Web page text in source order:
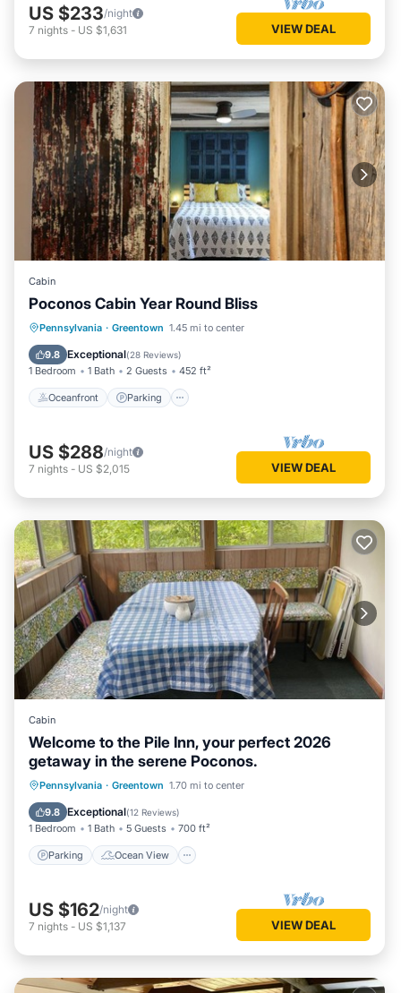
US $233/night
7 nights - US $1,631 VIEW DEAL
Cabin
Poconos Cabin Year Round Bliss
Pennsylvania · Greentown 1.45 mi to center
9.8 Exceptional(28 Reviews)
1 Bedroom 1 Bath 2 Guests 452 ft²
Oceanfront Parking
Oceanfront Parking
Ocean View
Balcony/Terrace
US $288/night
7 nights - US $2,015 VIEW DEAL
Cabin
Welcome to the Pile Inn, your perfect 2026
getaway in the serene Poconos.
Pennsylvania · Greentown 1.70 mi to center
9.8 Exceptional(12 Reviews)
1 Bedroom 1 Bath 5 Guests 700 ft²
Parking Ocean View
Parking
Ocean View
Balcony/Terrace
US $162/night
7 nights - US $1,137 VIEW DEAL